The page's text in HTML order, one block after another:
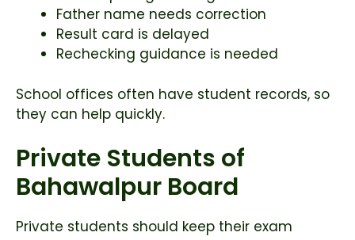
Father name needs correction
Result card is delayed
Rechecking guidance is needed
School offices often have student records, so
they can help quickly.
Private Students of
Bahawalpur Board
Private students should keep their exam